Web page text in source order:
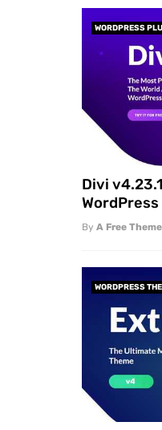
WORDPRESS
Divi
By A Free
WORDPRESS